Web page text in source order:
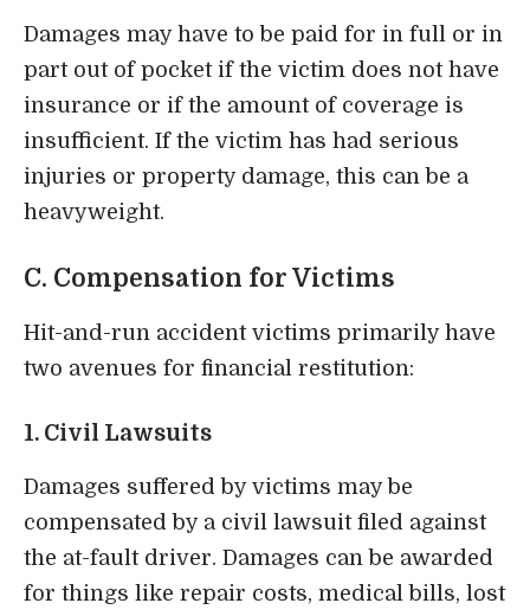
Damages may have to be paid for in full or in
part out of pocket if the victim does not have
insurance or if the amount of coverage is
insufficient. If the victim has had serious
injuries or property damage, this can be a
heavyweight.
C. Compensation for Victims
Hit-and-run accident victims primarily have
two avenues for financial restitution:
1. Civil Lawsuits
Damages suffered by victims may be
compensated by a civil lawsuit filed against
the at-fault driver. Damages can be awarded
for things like repair costs, medical bills, lost